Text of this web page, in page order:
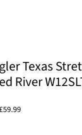
Texas
River
Sale